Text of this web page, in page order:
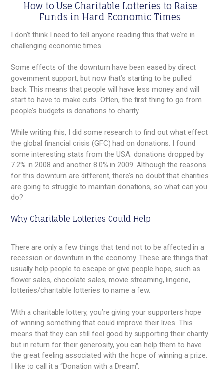
How to Use Charitable Lotteries to Raise
Funds in Hard Economic Times
I don’t think I need to tell anyone reading this that we’re in
challenging economic times.
Some effects of the downturn have been eased by direct
government support, but now that’s starting to be pulled
back. This means that people will have less money and will
start to have to make cuts. Often, the first thing to go from
people’s budgets is donations to charity.
While writing this, I did some research to find out what effect
the global financial crisis (GFC) had on donations. I found
some interesting stats from the USA: donations dropped by
7.2% in 2008 and another 8.0% in 2009. Although the reasons
for this downturn are different, there’s no doubt that charities
are going to struggle to maintain donations, so what can you
do?
Why Charitable Lotteries Could Help
There are only a few things that tend not to be affected in a
recession or downturn in the economy. These are things that
usually help people to escape or give people hope, such as
flower sales, chocolate sales, movie streaming, lingerie,
lotteries/charitable lotteries to name a few.
With a charitable lottery, you’re giving your supporters hope
of winning something that could improve their lives. This
means that they can still feel good by supporting their charity
but in return for their generosity, you can help them to have
the great feeling associated with the hope of winning a prize.
I like to call it a “Donation with a Dream”.